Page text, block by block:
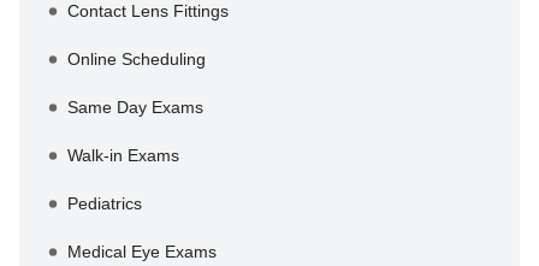
Contact Lens Fittings
Online Scheduling
Same Day Exams
Walk-in Exams
Pediatrics
Medical Eye Exams